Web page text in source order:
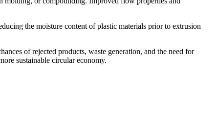
the moisture content of plastic materials prior to extrusion
of rejected products, waste generation, and the need for
sustainable circular economy.